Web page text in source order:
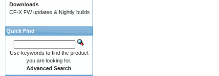
Downloads
CF-X FW updates & Nightly builds
Quick Find
Use keywords to find the product
you are looking for.
Advanced Search